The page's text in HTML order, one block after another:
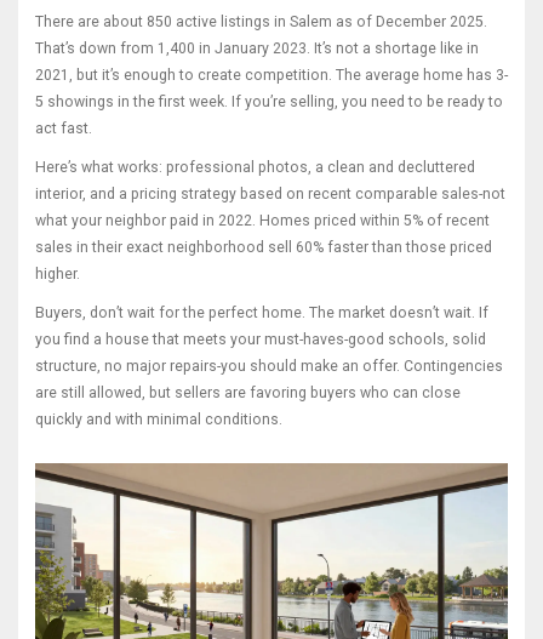
There are about 850 active listings in Salem as of December 2025.
That’s down from 1,400 in January 2023. It’s not a shortage like in
2021, but it’s enough to create competition. The average home has 3-
5 showings in the first week. If you’re selling, you need to be ready to
act fast.
Here’s what works: professional photos, a clean and decluttered
interior, and a pricing strategy based on recent comparable sales-not
what your neighbor paid in 2022. Homes priced within 5% of recent
sales in their exact neighborhood sell 60% faster than those priced
higher.
Buyers, don’t wait for the perfect home. The market doesn’t wait. If
you find a house that meets your must-haves-good schools, solid
structure, no major repairs-you should make an offer. Contingencies
are still allowed, but sellers are favoring buyers who can close
quickly and with minimal conditions.